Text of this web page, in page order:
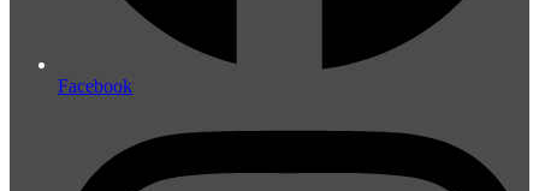
Facebook